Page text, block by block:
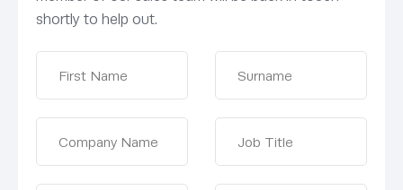
shortly to help out.